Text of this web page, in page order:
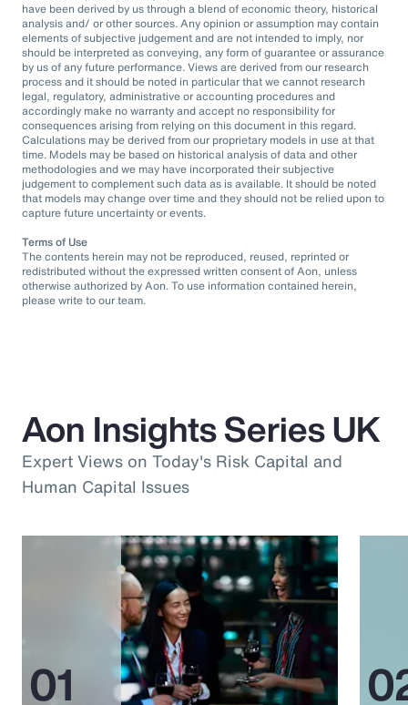
have been derived by us through a blend of economic theory, historical
analysis and/ or other sources. Any opinion or assumption may contain
elements of subjective judgement and are not intended to imply, nor
should be interpreted as conveying, any form of guarantee or assurance
by us of any future performance. Views are derived from our research
process and it should be noted in particular that we cannot research
legal, regulatory, administrative or accounting procedures and
accordingly make no warranty and accept no responsibility for
consequences arising from relying on this document in this regard.
Calculations may be derived from our proprietary models in use at that
time. Models may be based on historical analysis of data and other
methodologies and we may have incorporated their subjective
judgement to complement such data as is available. It should be noted
that models may change over time and they should not be relied upon to
capture future uncertainty or events.
Terms of Use
The contents herein may not be reproduced, reused, reprinted or
redistributed without the expressed written consent of Aon, unless
otherwise authorized by Aon. To use information contained herein,
please write to our team.
Aon Insights Series UK
Expert Views on Today's Risk Capital and
Human Capital Issues